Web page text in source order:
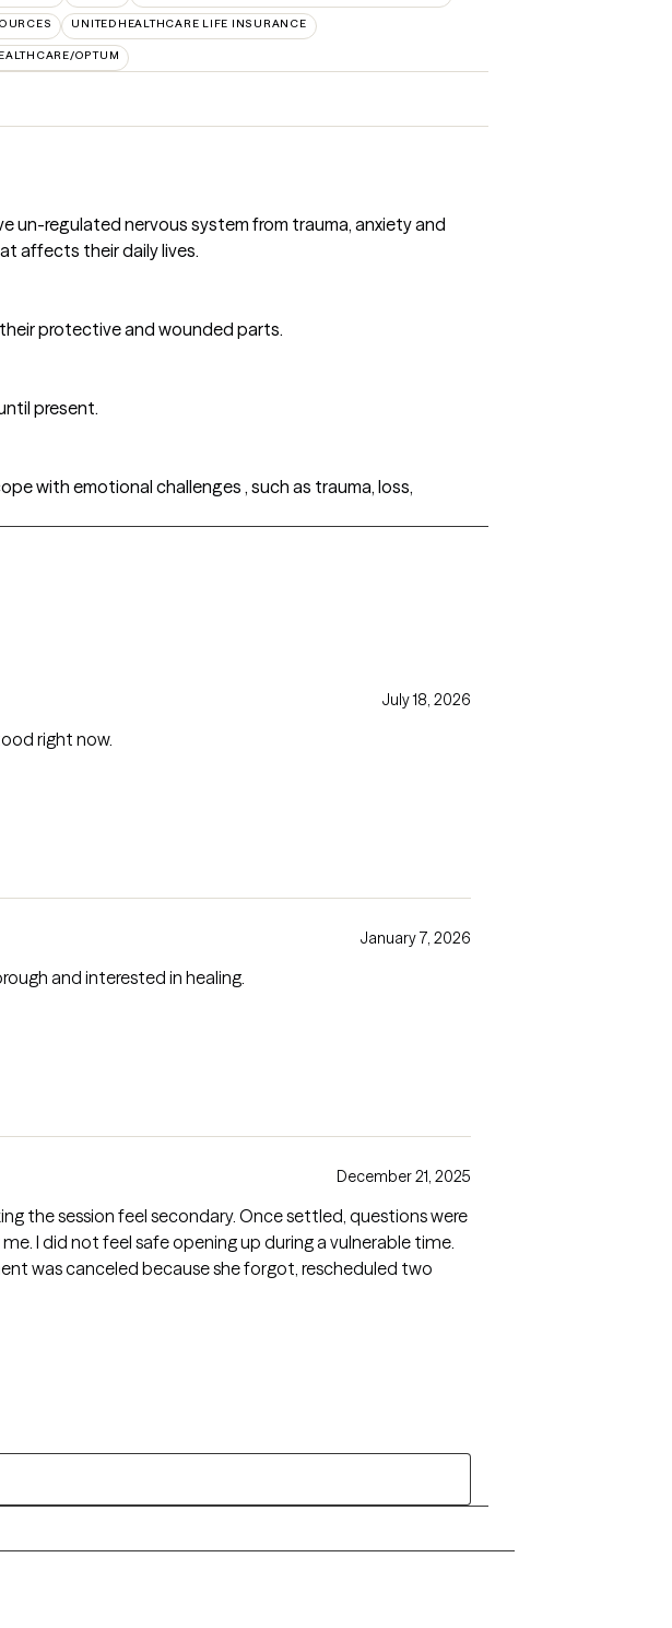
UNITEDHEALTHCARE LIFE INSURANCE
OPTUM
un-regulated nervous system from trauma, anxiety and
affects their daily lives.
protective and wounded parts.
present.
with emotional challenges , such as trauma, loss,
July 18, 2026
right now.
January 7, 2026
and interested in healing.
December 21, 2025
the session feel secondary. Once settled, questions were
I did not feel safe opening up during a vulnerable time.
was canceled because she forgot, rescheduled two